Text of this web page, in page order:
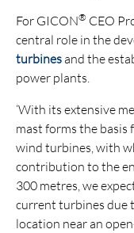
For GICON® CEO
central role in the
turbinesand the
power plants.
‘With its extensive
mast forms the
wind turbines, with
contribution to the
300 metres, we
current turbines due
location near an